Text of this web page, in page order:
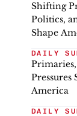
Shifting
Politics,
Shape
DAILY
Pressures
America
DAILY